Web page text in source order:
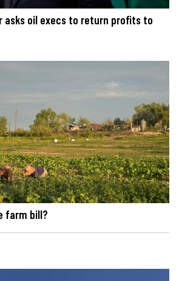
asks oil execs to return profits to
farm bill?